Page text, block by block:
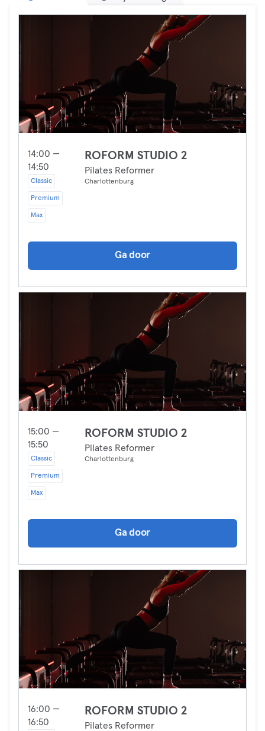
14:00 —
14:50
Classic
Premium
Max
ROFORM STUDIO 2
Pilates Reformer
Charlottenburg
Ga door
15:00 —
15:50
Classic
Premium
Max
ROFORM STUDIO 2
Pilates Reformer
Charlottenburg
Ga door
16:00 —
16:50
ROFORM STUDIO 2
Pilates Reformer